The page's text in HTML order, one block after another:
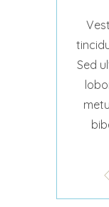
Sed